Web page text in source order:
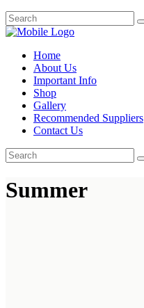
Home
About Us
Important Info
Shop
Gallery
Recommended Suppliers
Contact Us
Summer